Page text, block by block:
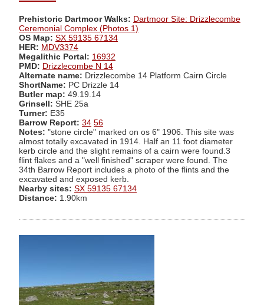
Prehistoric Dartmoor Walks: Dartmoor Site: Drizzlecombe
Ceremonial Complex (Photos 1)
OS Map: SX 59135 67134
HER: MDV3374
Megalithic Portal: 16932
PMD: Drizzlecombe N 14
Alternate name: Drizzlecombe 14 Platform Cairn Circle
ShortName: PC Drizzle 14
Butler map: 49.19.14
Grinsell: SHE 25a
Turner: E35
Barrow Report: 34 56
Notes: "stone circle" marked on os 6" 1906. This site was
almost totally excavated in 1914. Half an 11 foot diameter
kerb circle and the slight remains of a cairn were found.3
flint flakes and a "well finished" scraper were found. The
34th Barrow Report includes a photo of the flints and the
excavated and exposed kerb.
Nearby sites: SX 59135 67134
Distance: 1.90km